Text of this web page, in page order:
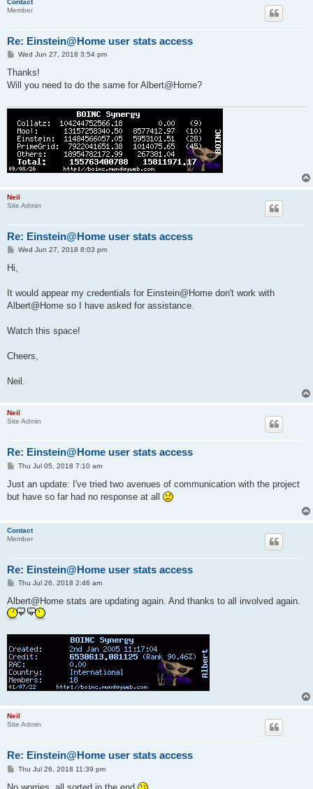
Contact
Member
Re: Einstein@Home user stats access
P
s
Wed Jun 27, 2018 3:54 pm
Thanks!
Will you need to do the same for Albert@Home?
Neil
Site Admin
Re: Einstein@Home user stats access
P
t
Wed Jun 27, 2018 8:03 pm
Hi,
It would appear my credentials for Einstein@Home don't work with
Albert@Home so I have asked for assistance.
Watch this space!
Cheers,
Neil.
Neil
Site Admin
Re: Einstein@Home user stats access
P
s
Thu Jul 05, 2018 7:10 am
Just an update: I've tried two avenues of communication with the project
but have so far had no response at all
Contact
Member
Re: Einstein@Home user stats access
P
s
t
Thu Jul 26, 2018 2:46 am
Albert@Home stats are updating again. And thanks to all involved again.
Neil
Site Admin
Re: Einstein@Home user stats access
P
s
Thu Jul 26, 2018 11:39 pm